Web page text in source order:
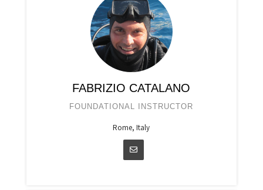
FABRIZIO CATALANO
FOUNDATIONAL INSTRUCTOR
Rome, Italy